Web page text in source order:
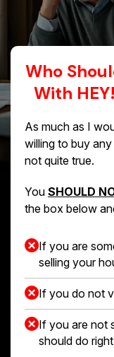
Who
With
As much as I
willing to buy any
not quite true.
You SHOULD
the box below
If you are
selling your
If you do not
If you are not
should do